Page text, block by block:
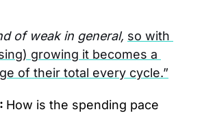
of weak in general, so with
growing it becomes a
of their total every cycle.”
How is the spending pace